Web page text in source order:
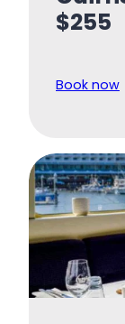
$255
Book now